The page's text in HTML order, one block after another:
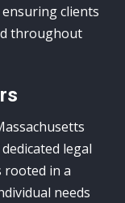
clients
throughout
legal
rooted in a
needs